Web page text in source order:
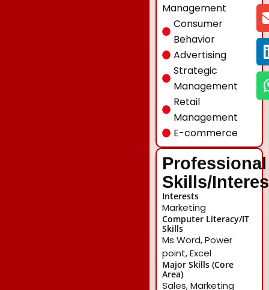
Management
Consumer
Behavior
Advertising
Strategic
Management
Retail
Management
E-commerce
Professional
Skills/
Interests
Marketing
Computer Literacy/IT
Skills
Ms Word, Power
point, Excel
Major Skills (Core
Area)
Sales, Marketing